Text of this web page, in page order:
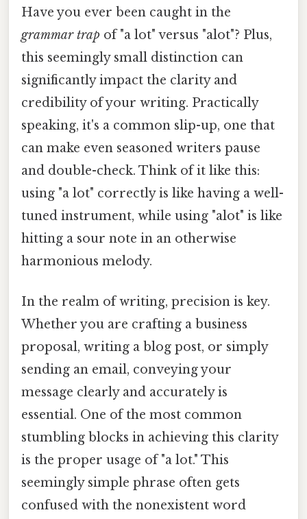
Have you ever been caught in the
grammar trap of "a lot" versus "alot"? Plus,
this seemingly small distinction can
significantly impact the clarity and
credibility of your writing. Practically
speaking, it's a common slip-up, one that
can make even seasoned writers pause
and double-check. Think of it like this:
using "a lot" correctly is like having a well-
tuned instrument, while using "alot" is like
hitting a sour note in an otherwise
harmonious melody.
In the realm of writing, precision is key.
Whether you are crafting a business
proposal, writing a blog post, or simply
sending an email, conveying your
message clearly and accurately is
essential. One of the most common
stumbling blocks in achieving this clarity
is the proper usage of "a lot." This
seemingly simple phrase often gets
confused with the nonexistent word